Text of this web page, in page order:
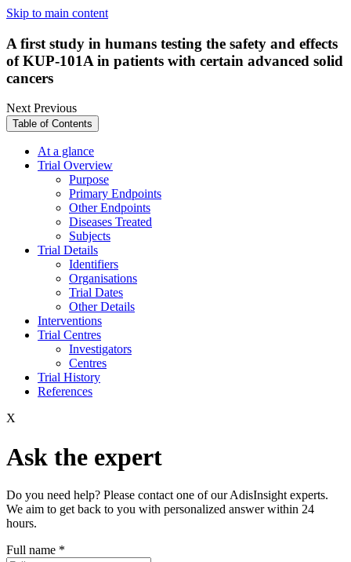
Skip to main content
A first study in humans testing the safety and effects
of KUP-101A in patients with certain advanced solid
cancers
NextPrevious
Table of Contents
At a glance
Trial Overview
Purpose
Primary Endpoints
Other Endpoints
Diseases Treated
Subjects
Trial Details
Identifiers
Organisations
Trial Dates
Other Details
Interventions
Trial Centres
Investigators
Centres
Trial History
References
X
Ask the expert
Do you need help? Please contact one of our AdisInsight experts.
We aim to get back to you with personalized answer within 24
hours.
Full name *